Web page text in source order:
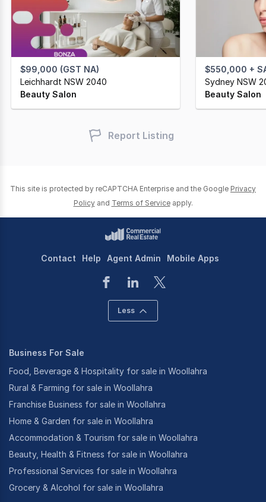
$99,000 (GST NA)
Leichhardt NSW 2040
Beauty Salon
$550,000 +
Sydney NSW
Beauty Salon
Report Listing
This site is protected by reCAPTCHA Enterprise and the Google Privacy
Policy and Terms of Service apply.
Contact Help Agent Admin Mobile Apps
Less
Business For Sale
Food, Beverage & Hospitality for sale in Woollahra
Rural & Farming for sale in Woollahra
Franchise Business for sale in Woollahra
Home & Garden for sale in Woollahra
Accommodation & Tourism for sale in Woollahra
Beauty, Health & Fitness for sale in Woollahra
Professional Services for sale in Woollahra
Grocery & Alcohol for sale in Woollahra